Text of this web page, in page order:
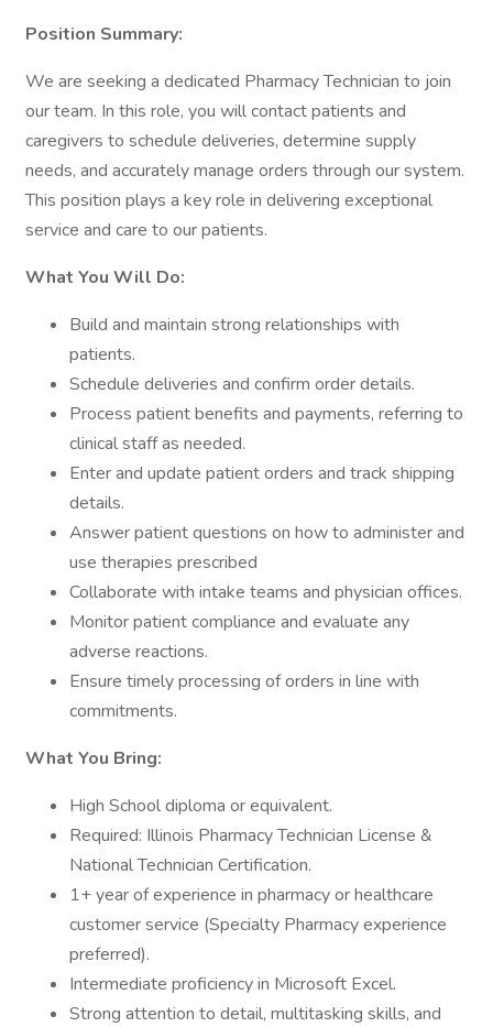
Position Summary:
We are seeking a dedicated Pharmacy Technician to join
our team. In this role, you will contact patients and
caregivers to schedule deliveries, determine supply
needs, and accurately manage orders through our system.
This position plays a key role in delivering exceptional
service and care to our patients.
What You Will Do:
Build and maintain strong relationships with
patients.
Schedule deliveries and confirm order details.
Process patient benefits and payments, referring to
clinical staff as needed.
Enter and update patient orders and track shipping
details.
Answer patient questions on how to administer and
use therapies prescribed
Collaborate with intake teams and physician offices.
Monitor patient compliance and evaluate any
adverse reactions.
Ensure timely processing of orders in line with
commitments.
What You Bring:
High School diploma or equivalent.
Required: Illinois Pharmacy Technician License &
National Technician Certification.
1+ year of experience in pharmacy or healthcare
customer service (Specialty Pharmacy experience
preferred).
Intermediate proficiency in Microsoft Excel.
Strong attention to detail, multitasking skills, and